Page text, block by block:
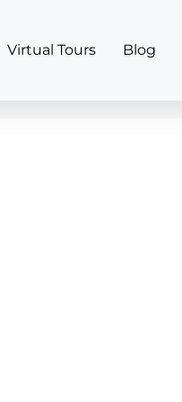
Virtual Tours Blog